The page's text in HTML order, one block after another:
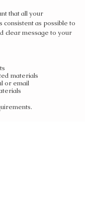
that all your
consistent as possible to
clear message to your
materials
or email